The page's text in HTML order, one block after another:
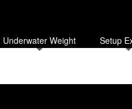
Underwater Weight Setup